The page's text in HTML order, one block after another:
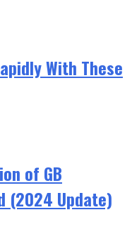
With These
of GB
(2024 Update)